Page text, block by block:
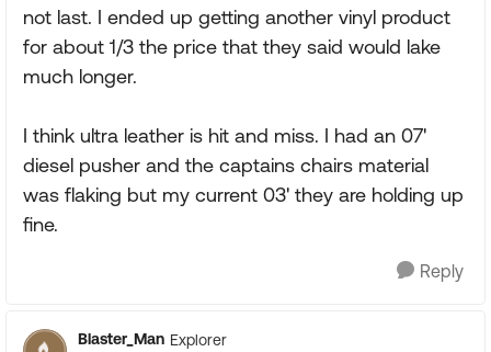
not last. I ended up getting another vinyl product
for about 1/3 the price that they said would lake
much longer.
I think ultra leather is hit and miss. I had an 07'
diesel pusher and the captains chairs material
was flaking but my current 03' they are holding up
fine.
Reply
Blaster_Man Explorer